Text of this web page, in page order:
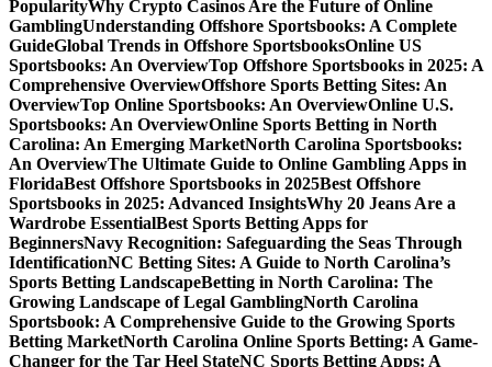
PopularityWhy Crypto Casinos Are the Future of Online
GamblingUnderstanding Offshore Sportsbooks: A Complete
GuideGlobal Trends in Offshore SportsbooksOnline US
Sportsbooks: An OverviewTop Offshore Sportsbooks in 2025: A
Comprehensive OverviewOffshore Sports Betting Sites: An
OverviewTop Online Sportsbooks: An OverviewOnline U.S.
Sportsbooks: An OverviewOnline Sports Betting in North
Carolina: An Emerging MarketNorth Carolina Sportsbooks:
An OverviewThe Ultimate Guide to Online Gambling Apps in
FloridaBest Offshore Sportsbooks in 2025Best Offshore
Sportsbooks in 2025: Advanced InsightsWhy 20 Jeans Are a
Wardrobe EssentialBest Sports Betting Apps for
BeginnersNavy Recognition: Safeguarding the Seas Through
IdentificationNC Betting Sites: A Guide to North Carolina’s
Sports Betting LandscapeBetting in North Carolina: The
Growing Landscape of Legal GamblingNorth Carolina
Sportsbook: A Comprehensive Guide to the Growing Sports
Betting MarketNorth Carolina Online Sports Betting: A Game-
Changer for the Tar Heel StateNC Sports Betting Apps: A